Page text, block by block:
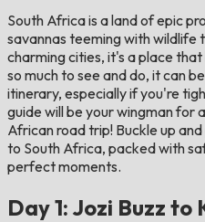
South Africa is a land of epic
savannas teeming with wildlife
charming cities, it's a place
so much to see and do, it can
itinerary, especially if you're
guide will be your wingman for
African road trip! Buckle up
to South Africa, packed with
perfect moments.
Day 1: Jozi Buzz to